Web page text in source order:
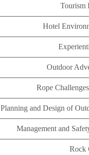
Tourism
Hotel
Outdoor
Rope
Planning and Design of
Management and
Rock